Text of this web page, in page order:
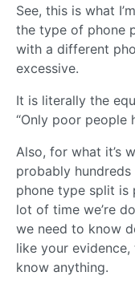
See, this is what
the type of phone
with a different
excessive.
It is literally the
“Only poor people
Also, for what it’s
probably
phone type split is
lot of time we’re
we need to know
like your evidence,
know anything.